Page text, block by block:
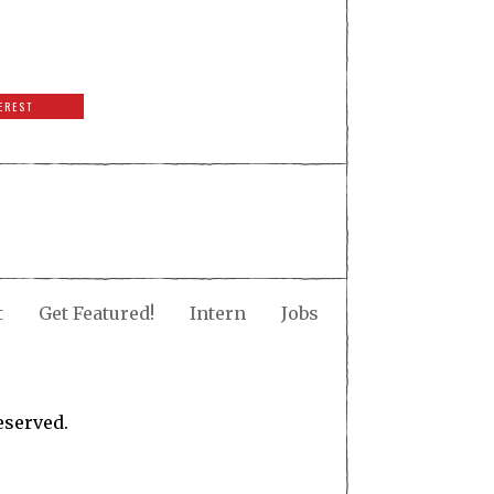
Get Featured! Intern Jobs